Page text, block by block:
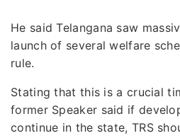
He said Telangana saw
launch of several welfare
rule.
Stating that this is a crucial
former Speaker said if
continue in the state, TRS